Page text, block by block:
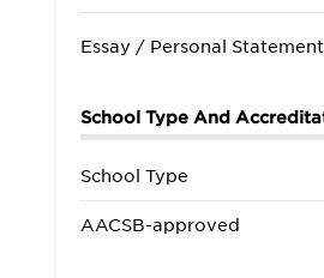
Essay / Personal Statement
School Type And
School Type
AACSB-approved